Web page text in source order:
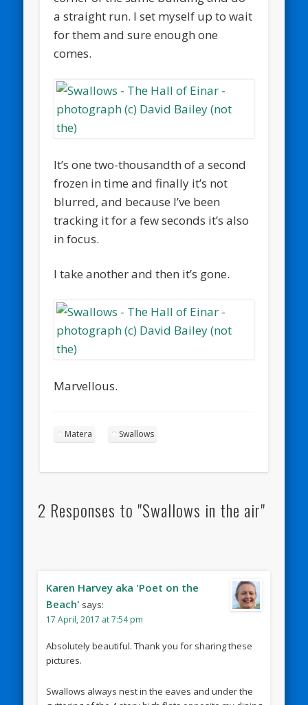
a straight run. I set myself up to wait
for them and sure enough one
comes.
It’s one two-thousandth of a second
frozen in time and finally it’s not
blurred, and because I’ve been
tracking it for a few seconds it’s also
in focus.
I take another and then it’s gone.
Marvellous.
Matera Swallows
2 Responses to "Swallows in the air"
Karen Harvey aka 'Poet on the
Beach' says:
17 April, 2017 at 7:54 pm
Absolutely beautiful. Thank you for sharing these
pictures.
Swallows always nest in the eaves and under the